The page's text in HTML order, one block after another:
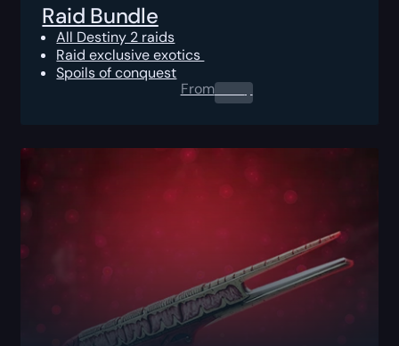
Raid Bundle
All Destiny 2 raids
Raid exclusive exotics
Spoils of conquest
From0.00$